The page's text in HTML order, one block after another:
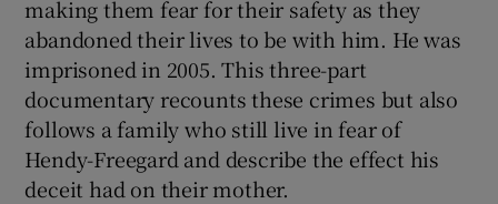
making them fear for their safety as they
abandoned their lives to be with him. He was
imprisoned in 2005. This three-part
documentary recounts these crimes but also
follows a family who still live in fear of
Hendy-Freegard and describe the effect his
deceit had on their mother.